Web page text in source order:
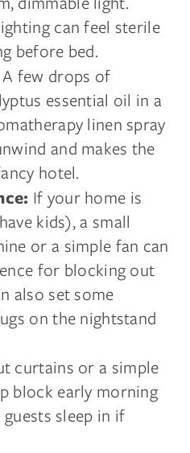
can feel sterile
before bed.
A few drops of
essential oil in a
linen spray
and makes the
hotel.
If your home is
kids), a small
or a simple fan can
for blocking out
also set some
on the nightstand
curtains or a simple
block early morning
sleep in if